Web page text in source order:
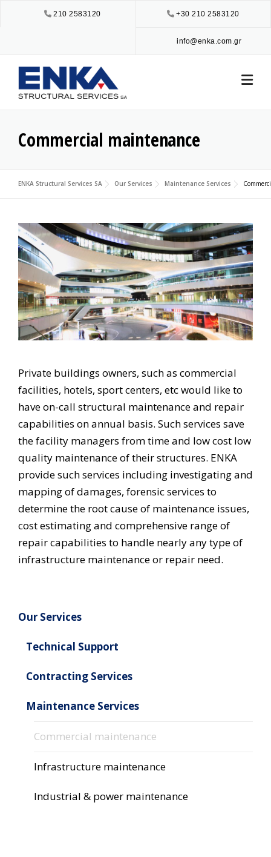
+30 210 2583120
210 2583120
info@enka.com.gr
Commercial maintenance
ENKA Structural Services SA Our Services Maintenance Services
Private buildings owners, such as commercial
facilities, hotels, sport centers, etc would like to
have on-call structural maintenance and repair
capabilities on annual basis. Such services save
the facility managers from time and low cost low
quality maintenance of their structures. ENKA
provide such services including investigating and
mapping of damages, forensic services to
determine the root cause of maintenance issues,
cost estimating and comprehensive range of
repair capabilities to handle nearly any type of
infrastructure maintenance or repair need.
Our Services
Technical Support
Contracting Services
Maintenance Services
Commercial maintenance
Infrastructure maintenance
Industrial & power maintenance